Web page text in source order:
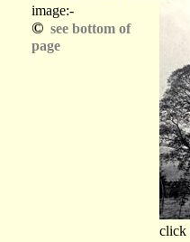
image:-
© see bottom of
page
click